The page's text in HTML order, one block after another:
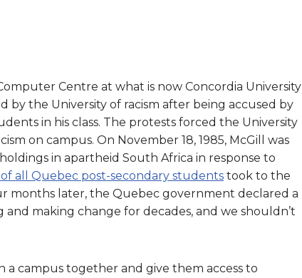
Centre at what is now Concordia University
the University of racism after being accused by
in his class. The protests forced the University
on campus. On November 18, 1985, McGill was
in apartheid South Africa in response to
all Quebec post-secondary students took to the
months later, the Quebec government declared a
making change for decades, and we shouldn’t
campus together and give them access to